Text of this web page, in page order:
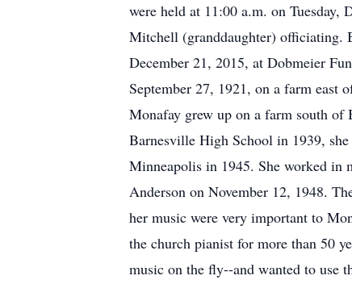
were held at 11:00 a.m. on
Mitchell (granddaughter)
December 21, 2015, at Dobmeier
September 27, 1921, on a farm
Monafay grew up on a farm south of
Barnesville High School in 1939,
Minneapolis in 1945. She worked
Anderson on November 12, 1948.
her music were very important to
the church pianist for more than 50
music on the fly--and wanted to use